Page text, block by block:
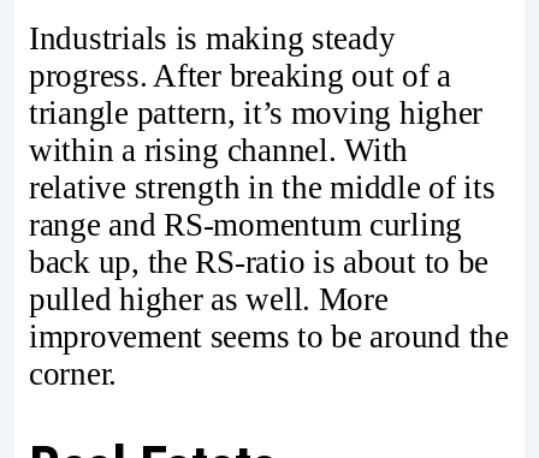
Industrials is making steady
progress. After breaking out of a
triangle pattern, it’s moving higher
within a rising channel. With
relative strength in the middle of its
range and RS-momentum curling
back up, the RS-ratio is about to be
pulled higher as well. More
improvement seems to be around the
corner.